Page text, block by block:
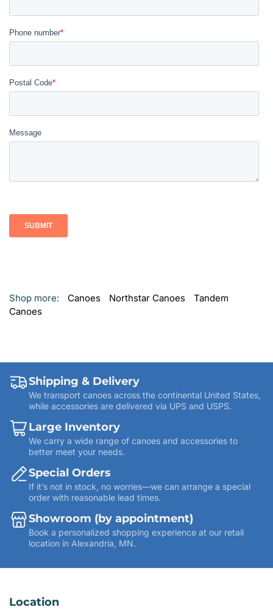
Shop more: Canoes Northstar Canoes
Tandem
Canoes
Shipping & Delivery
We transport canoes across the continental United States,
while accessories are delivered via UPS and USPS.
Large Inventory
We carry a wide range of canoes and accessories to
better meet your needs.
Special Orders
If it’s not in stock, no worries—we can arrange a special
order with reasonable lead times.
Showroom (by appointment)
Book a personalized shopping experience at our retail
location in Alexandria, MN.
Location